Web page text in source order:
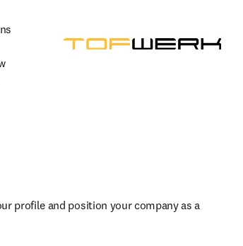
profile and position your company as a